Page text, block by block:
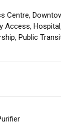
Centre,
Access,
Public